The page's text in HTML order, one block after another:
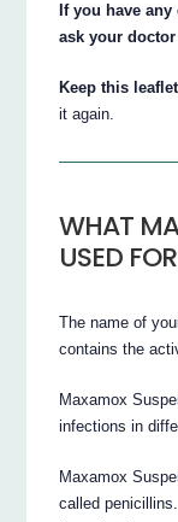
If you have
ask your
Keep this
it again.
WHAT
USED FOR
The name of
contains the
Maxamox
infections in
Maxamox
called